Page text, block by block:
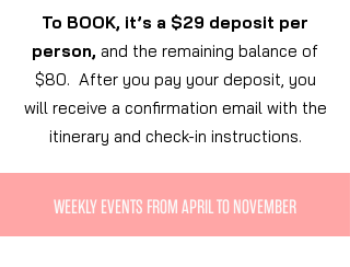
To BOOK, it’s a $29 deposit per
person, and the remaining balance of
$80. After you pay your deposit, you
will receive a confirmation email with the
itinerary and check-in instructions.
WEEKLY EVENTS FROM APRIL TO NOVEMBER